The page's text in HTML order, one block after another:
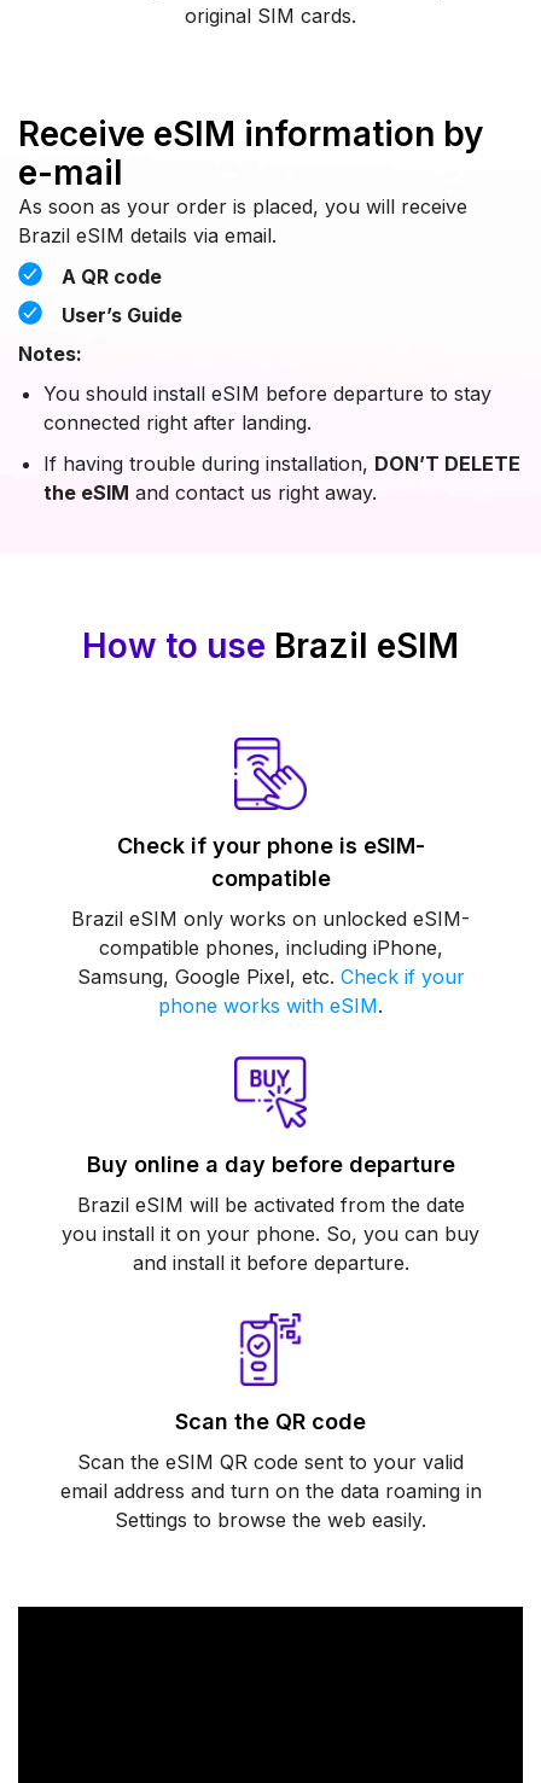
original SIM cards.
Receive eSIM information by
e-mail
As soon as your order is placed, you will receive
Brazil eSIM details via email.
A QR code
User’s Guide
Notes:
You should install eSIM before departure to stay
connected right after landing.
If having trouble during installation, DON’T DELETE
the eSIM and contact us right away.
How to use Brazil eSIM
Check if your phone is eSIM-
compatible
Brazil eSIM only works on unlocked eSIM-
compatible phones, including iPhone,
Samsung, Google Pixel, etc. Check if your
phone works with eSIM.
Buy online a day before departure
Brazil eSIM will be activated from the date
you install it on your phone. So, you can buy
and install it before departure.
Scan the QR code
Scan the eSIM QR code sent to your valid
email address and turn on the data roaming in
Settings to browse the web easily.